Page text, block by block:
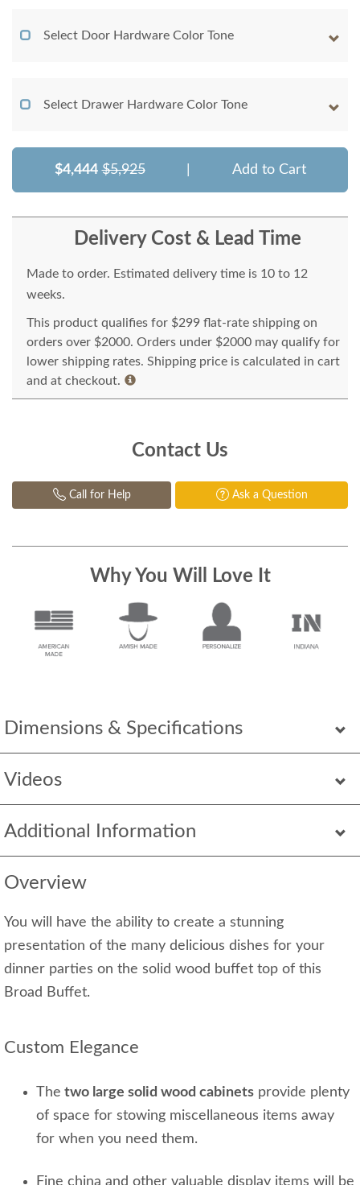
Dimensions & Specifications
Videos
Additional Information
Overview
You will have the ability to create a stunning
presentation of the many delicious dishes for your
dinner parties on the solid wood buffet top of this
Broad Buffet.
Custom Elegance
The two large solid wood cabinets provide plenty
of space for stowing miscellaneous items away
for when you need them.
Fine china and other valuable display items will be
Select Door Hardware Color Tone
Select Drawer Hardware Color Tone
$4,444 $5,925 Add to Cart
Delivery Cost & Lead Time
Made to order. Estimated delivery time is 10 to 12
weeks.
This product qualifies for $299 flat-rate shipping on
orders over $2000. Orders under $2000 may qualify for
lower shipping rates. Shipping price is calculated in cart
and at checkout.
Contact Us
Call for Help Ask a Question
Why You Will Love It